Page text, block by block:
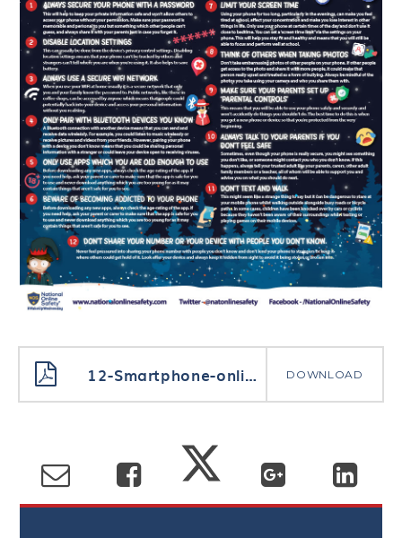
12-Smartphone-online-safety-tips-1 DOWNLOAD